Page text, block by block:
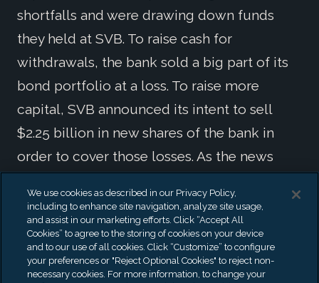
shortfalls and were drawing down funds
they held at SVB. To raise cash for
withdrawals, the bank sold a big part of its
bond portfolio at a loss. To raise more
capital, SVB announced its intent to sell
$2.25 billion in new shares of the bank in
order to cover those losses. As the news
all deposits and a classic run on the bank
began.
We use cookies as described in our Privacy Policy,
including to enhance site navigation, analyze site usage,
and assist in our marketing efforts. Click “Accept All
Cookies” to agree to the storing of cookies on your device
and to our use of all cookies. Click “Customize” to configure
your preferences or "Reject Optional Cookies" to reject non-
necessary cookies. For more information, to change your